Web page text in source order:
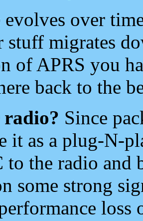
evolves over
stuff migrates
of APRS you
back to the
Since
it as a plug-N-
to the radio and
some strong
loss